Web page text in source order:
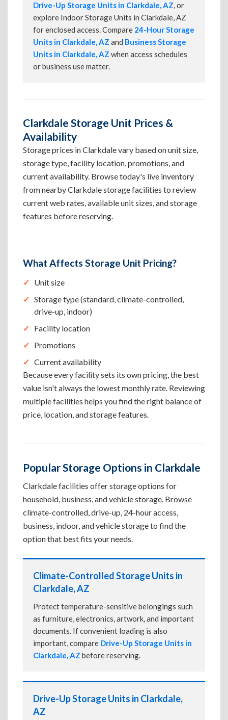
Drive-Up Storage Units in Clarkdale, AZ, or
explore Indoor Storage Units in Clarkdale, AZ
for enclosed access. Compare 24-Hour Storage
Units in Clarkdale, AZ and Business Storage
Units in Clarkdale, AZ when access schedules
or business use matter.
Clarkdale Storage Unit Prices &
Availability
Storage prices in Clarkdale vary based on unit size,
storage type, facility location, promotions, and
current availability. Browse today's live inventory
from nearby Clarkdale storage facilities to review
current web rates, available unit sizes, and storage
features before reserving.
What Affects Storage Unit Pricing?
Unit size
Storage type (standard, climate-controlled,
drive-up, indoor)
Facility location
Promotions
Current availability
Because every facility sets its own pricing, the best
value isn't always the lowest monthly rate. Reviewing
multiple facilities helps you find the right balance of
price, location, and storage features.
Popular Storage Options in Clarkdale
Clarkdale facilities offer storage options for
household, business, and vehicle storage. Browse
climate-controlled, drive-up, 24-hour access,
business, indoor, and vehicle storage to find the
option that best fits your needs.
Climate-Controlled Storage Units in
Clarkdale, AZ
Protect temperature-sensitive belongings such
as furniture, electronics, artwork, and important
documents. If convenient loading is also
important, compare Drive-Up Storage Units in
Clarkdale, AZ before reserving.
Drive-Up Storage Units in Clarkdale,
AZ